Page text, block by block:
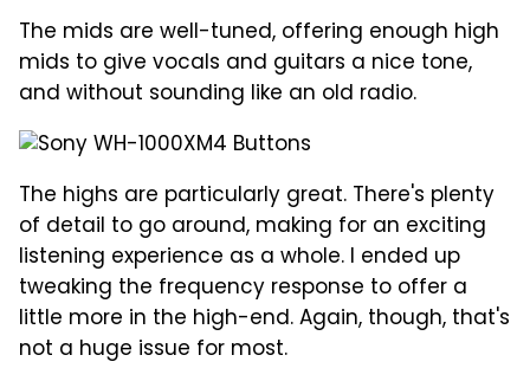
The mids are well-tuned, offering enough high
mids to give vocals and guitars a nice tone,
and without sounding like an old radio.
The highs are particularly great. There's plenty
of detail to go around, making for an exciting
listening experience as a whole. I ended up
tweaking the frequency response to offer a
little more in the high-end. Again, though, that's
not a huge issue for most.